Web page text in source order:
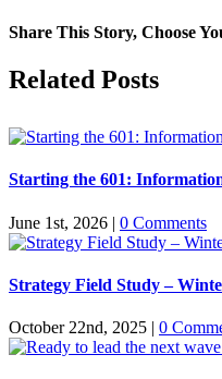
Share This Story, Choose
Facebook
X
Reddit
LinkedIn
Pinterest
Related Posts
Starting the 601:
June 1st, 2026 | 0 Comments
Strategy Field Study –
October 22nd, 2025 | 0